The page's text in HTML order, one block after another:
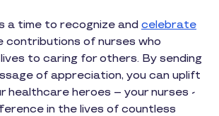
a time to recognize and celebrate
contributions of nurses who
to caring for others. By sending
of appreciation, you can uplift
healthcare heroes – your nurses -
in the lives of countless